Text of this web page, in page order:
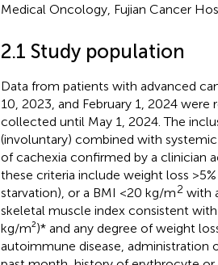
Medical Oncology, Fujian Cancer
2.1 Study population
Data from patients with advanced
10, 2023, and February 1, 2024
collected until May 1, 2024. The
(involuntary) combined with
of cachexia confirmed by a clinician
these criteria include weight loss
starvation), or a BMI <20 kg/m2 with
skeletal muscle index consistent with
kg/m²)* and any degree of weight
autoimmune disease,